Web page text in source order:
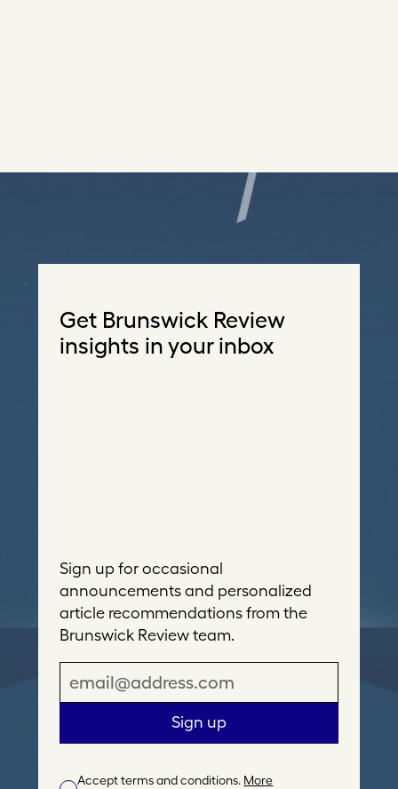
Get Brunswick Review
insights in your inbox
Sign up for occasional
announcements and personalized
article recommendations from the
Brunswick Review team.
i
A
Sign up
Accept terms and conditions. More